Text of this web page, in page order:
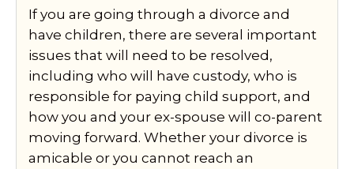
If you are going through a divorce and
have children, there are several important
issues that will need to be resolved,
including who will have custody, who is
responsible for paying child support, and
how you and your ex-spouse will co-parent
moving forward. Whether your divorce is
amicable or you cannot reach an